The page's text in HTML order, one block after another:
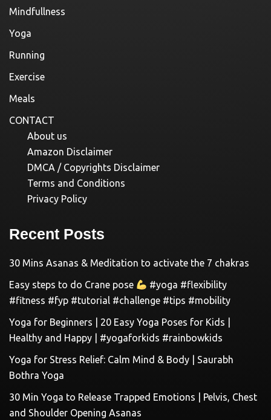
Mindfullness
Yoga
Running
Exercise
Meals
CONTACT
About us
Amazon Disclaimer
DMCA / Copyrights Disclaimer
Terms and Conditions
Privacy Policy
Recent Posts
30 Mins Asanas & Meditation to activate the 7 chakras
Easy steps to do Crane pose
#yoga #flexibility
#fitness #fyp #tutorial #challenge #tips #mobility
Yoga for Beginners | 20 Easy Yoga Poses for Kids |
Healthy and Happy | #yogaforkids #rainbowkids
Yoga for Stress Relief: Calm Mind & Body | Saurabh
Bothra Yoga
30 Min Yoga to Release Trapped Emotions | Pelvis, Chest
and Shoulder Opening Asanas